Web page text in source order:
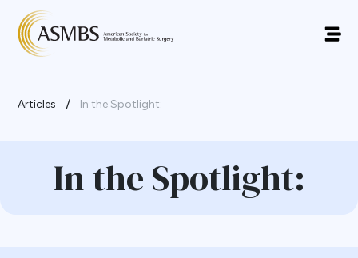
Articles / In the Spotlight:
In the Spotlight: